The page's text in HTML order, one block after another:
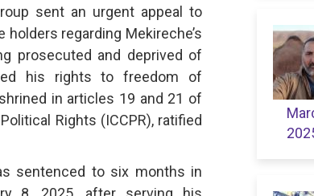
sent an urgent appeal to
regarding Mekireche’s
prosecuted and deprived of
his rights to freedom of
in articles 19 and 21 of
Rights (ICCPR), ratified
sentenced to six months in